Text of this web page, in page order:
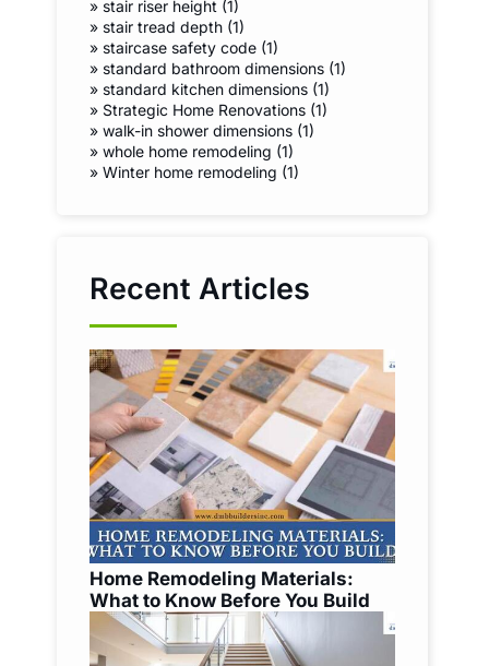
» stair riser height (1)
» stair tread depth (1)
» staircase safety code (1)
» standard bathroom dimensions (1)
» standard kitchen dimensions (1)
» Strategic Home Renovations (1)
»walk-in shower dimensions (1)
»whole home remodeling (1)
»Winter home remodeling (1)
Recent Articles
Home Remodeling Materials:
What to Know Before You Build